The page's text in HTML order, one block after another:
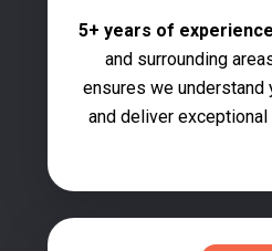
5+ years of experience
and surrounding
ensures we
and deliver